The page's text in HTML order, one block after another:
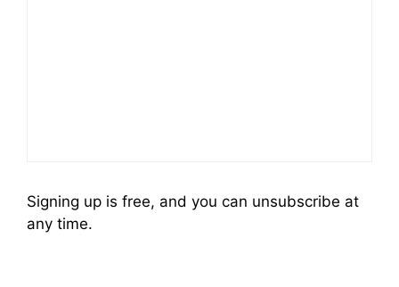
Signing up is free, and you can unsubscribe at
any time.